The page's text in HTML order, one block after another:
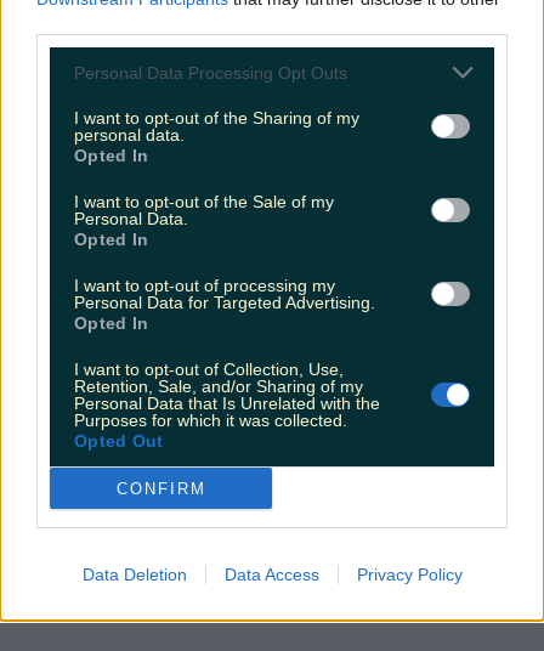
Personal Data Processing Opt Outs
I want to opt-out of the Sharing of my
personal data.
Opted In
I want to opt-out of the Sale of my
Personal Data.
Opted In
I want to opt-out of processing my
Personal Data for Targeted Advertising.
Opted In
I want to opt-out of Collection, Use,
Retention, Sale, and/or Sharing of my
Personal Data that Is Unrelated with the
Purposes for which it was collected.
Opted Out
CONFIRM
Data Deletion Data Access Privacy Policy
Love Island’s Sean ‘Fitzy’ Fitzgerald’s sister responds to
claims about his dating…